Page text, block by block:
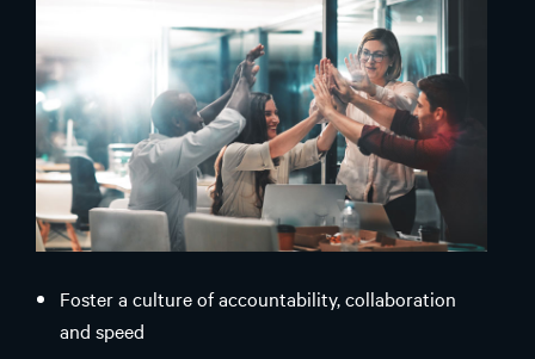
Foster a culture of accountability, collaboration
and speed